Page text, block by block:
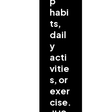
habi
ts,
dail
y
acti
vitie
s, or
exer
cise.